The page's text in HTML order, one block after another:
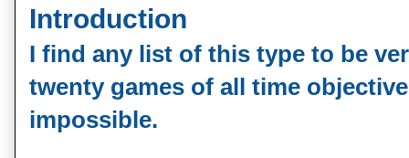
Introduction
I find any list of this type to be
twenty games of all time
impossible.